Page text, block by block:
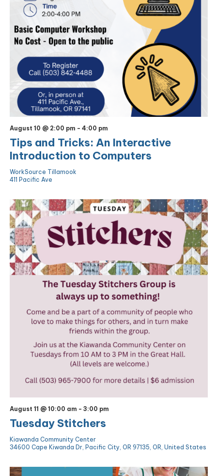
Tips and Tricks: An Interactive
Introduction to Computers
August 10 @ 2:00 pm - 4:00 pm
WorkSource Tillamook
411 Pacific Ave
Tuesday Stitchers
August 11 @ 10:00 am - 3:00 pm
Kiawanda Community Center
34600 Cape Kiwanda Dr, Pacific City, OR 97135, OR, United States